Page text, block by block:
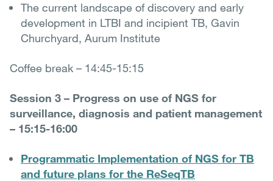
The current landscape of discovery and early
development in LTBI and incipient TB, Gavin
Churchyard, Aurum Institute
Coffee break – 14:45-15:15
Session 3 – Progress on use of NGS for
surveillance, diagnosis and patient management
– 15:15-16:00
Programmatic Implementation of NGS for TB
and future plans for the ReSeqTB